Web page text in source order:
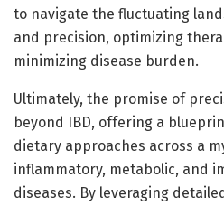
to navigate the fluctuating
and precision, optimizing
minimizing disease burden.
Ultimately, the promise of
beyond IBD, offering a
dietary approaches across a
inflammatory, metabolic, and
diseases. By leveraging